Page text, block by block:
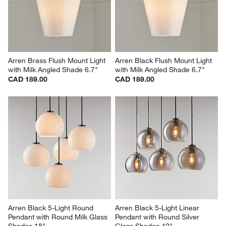
Arren Brass Flush Mount Light
with Milk Angled Shade 6.7"
CAD 189.00
Arren Black Flush Mount Light
with Milk Angled Shade 6.7"
CAD 189.00
Arren Black 5-Light Round
Pendant with Round Milk Glass
Arren Black 5-Light Linear
Pendant with Round Silver